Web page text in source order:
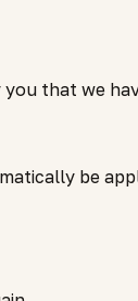
that we
be